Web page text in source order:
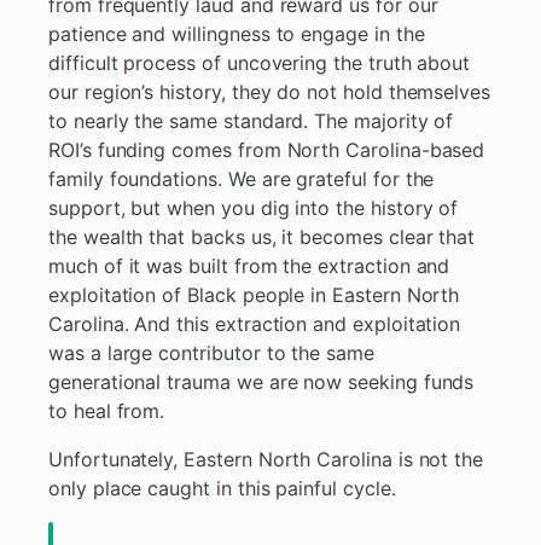
from frequently laud and reward us for our
patience and willingness to engage in the
difficult process of uncovering the truth about
our region’s history, they do not hold themselves
to nearly the same standard. The majority of
ROI’s funding comes from North Carolina-based
family foundations. We are grateful for the
support, but when you dig into the history of
the wealth that backs us, it becomes clear that
much of it was built from the extraction and
exploitation of Black people in Eastern North
Carolina. And this extraction and exploitation
was a large contributor to the same
generational trauma we are now seeking funds
to heal from.
Unfortunately, Eastern North Carolina is not the
only place caught in this painful cycle.